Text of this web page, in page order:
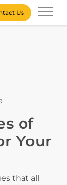
Us
of
Your
that all